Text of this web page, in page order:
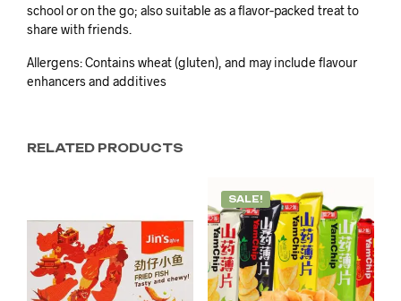
school or on the go; also suitable as a flavor‑packed treat to
share with friends.
Allergens: Contains wheat (gluten), and may include flavour
enhancers and additives
RELATED PRODUCTS
SALE!